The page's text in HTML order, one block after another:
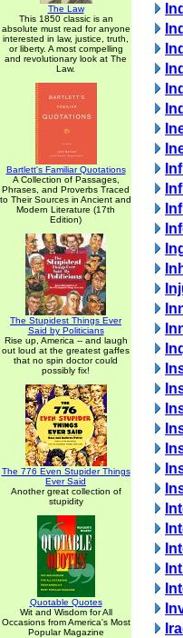
The Law
This 1850 classic is an
absolute must read for anyone
interested in law, justice, truth,
or liberty. A most compelling
and revolutionary look at The
Law.
Bartlett's Familiar Quotations
A Collection of Passages,
Phrases, and Proverbs Traced
to Their Sources in Ancient and
Modern Literature (17th
Edition)
The Stupidest Things Ever
Said by Politicians
Rise up, America -- and laugh
out loud at the greatest gaffes
that no spin doctor could
possibly fix!
The 776 Even Stupider Things
Ever Said
Another great collection of
stupidity
Quotable Quotes
Wit and Wisdom for All
Occasions from America's Most
Popular Magazine